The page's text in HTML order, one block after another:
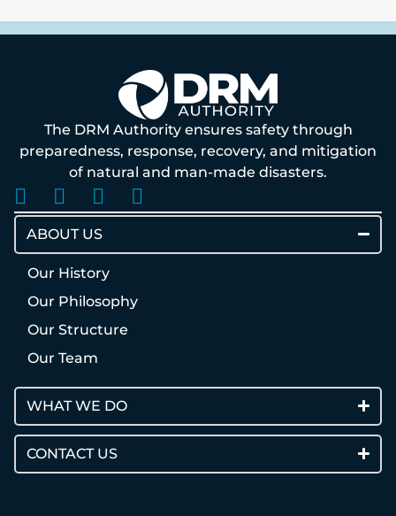
The DRM Authority ensures safety through
preparedness, response, recovery, and mitigation
of natural and man-made disasters.
ABOUT US
Our History
Our Philosophy
Our Structure
Our Team
WHAT WE DO
CONTACT US